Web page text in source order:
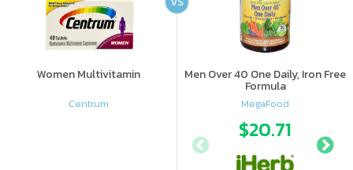
Women Multivitamin
Centrum
Men Over 40 One Daily, Iron Free
Formula
MegaFood
$20.71